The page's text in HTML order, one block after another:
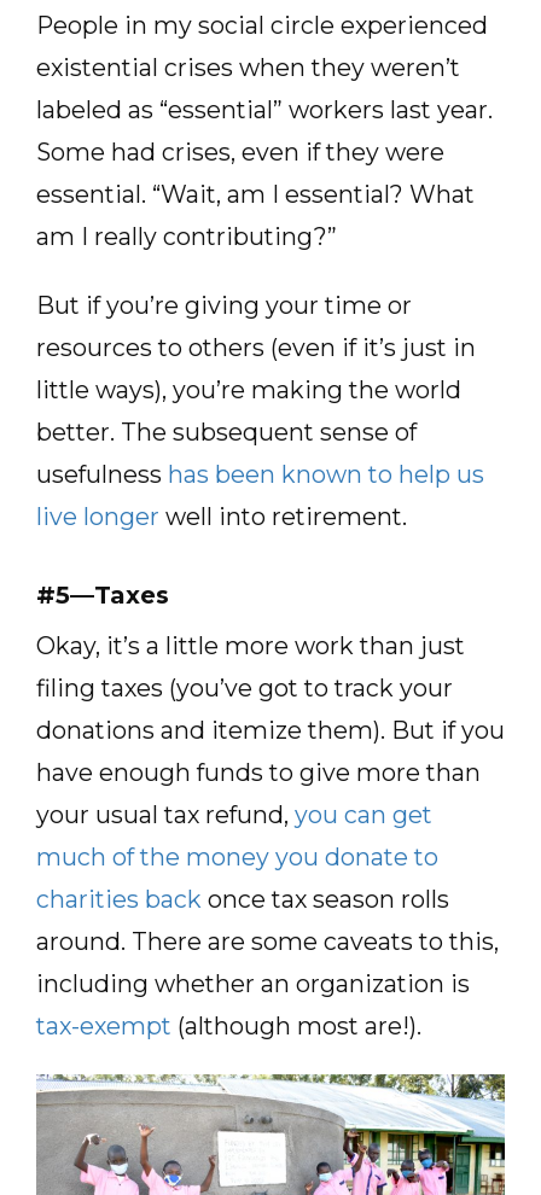
People in my social circle experienced
existential crises when they weren’t
labeled as “essential” workers last year.
Some had crises, even if they were
essential. “Wait, am I essential? What
am I really contributing?”
But if you’re giving your time or
resources to others (even if it’s just in
little ways), you’re making the world
better. The subsequent sense of
usefulness has been known to help us
live longer well into retirement.
#5—Taxes
Okay, it’s a little more work than just
filing taxes (you’ve got to track your
donations and itemize them). But if you
have enough funds to give more than
your usual tax refund, you can get
much of the money you donate to
charities back once tax season rolls
around. There are some caveats to this,
including whether an organization is
tax-exempt (although most are!).